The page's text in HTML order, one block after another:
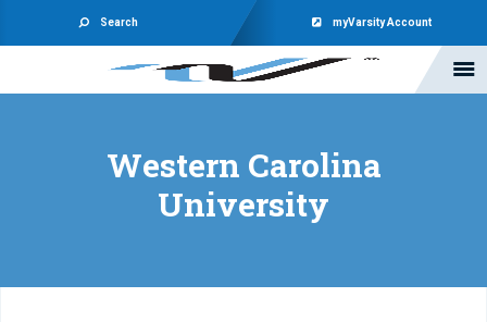
Search myVarsity Account
Western Carolina
University